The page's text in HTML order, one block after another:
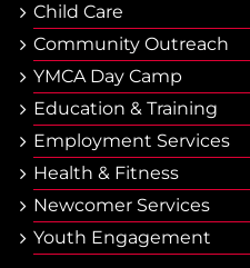
Child Care
Community Outreach
YMCA Day Camp
Еducation & Тraining
Employment Services
Health & Fitness
Newcomer Services
Youth Engagement